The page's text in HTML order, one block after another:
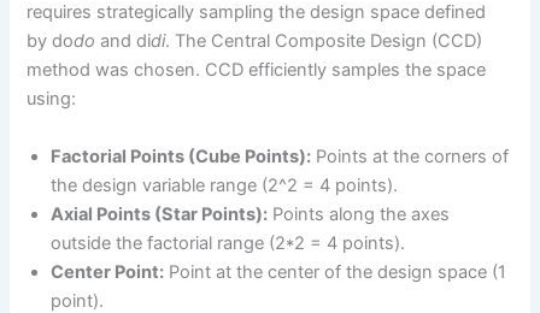
requires strategically sampling the design space defined
by dodo ​ and didi​. The Central Composite Design (CCD)
method was chosen. CCD efficiently samples the space
using:
Factorial Points (Cube Points): Points at the corners of
the design variable range (2^2 = 4 points).
Axial Points (Star Points): Points along the axes
outside the factorial range (2*2 = 4 points).
Center Point: Point at the center of the design space (1
point).